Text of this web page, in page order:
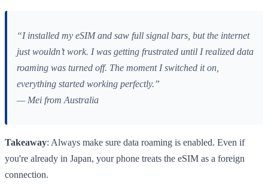
“I installed my eSIM and saw full signal bars, but the internet
just wouldn’t work. I was getting frustrated until I realized data
roaming was turned off. The moment I switched it on,
everything started working perfectly.”
— Mei from Australia
Takeaway: Always make sure data roaming is enabled. Even if
you're already in Japan, your phone treats the eSIM as a foreign
connection.